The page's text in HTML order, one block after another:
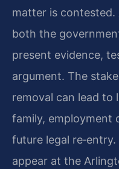
matter is contested.
both the
present evidence,
argument. The
removal can lead to
family, employment
future legal
appear at the